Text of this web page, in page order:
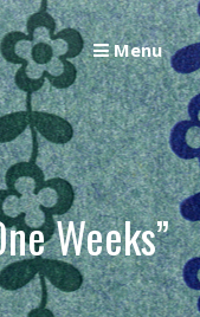
Menu
Weeks”